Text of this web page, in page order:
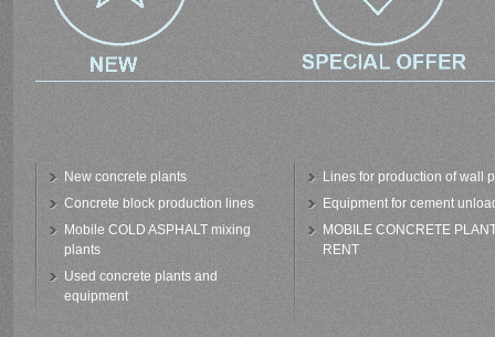
New concrete plants
Concrete block production lines
Mobile COLD ASPHALT mixing
plants
Used concrete plants and
equipment
Lines for production of wall
Equipment for cement
MOBILE CONCRETE
RENT